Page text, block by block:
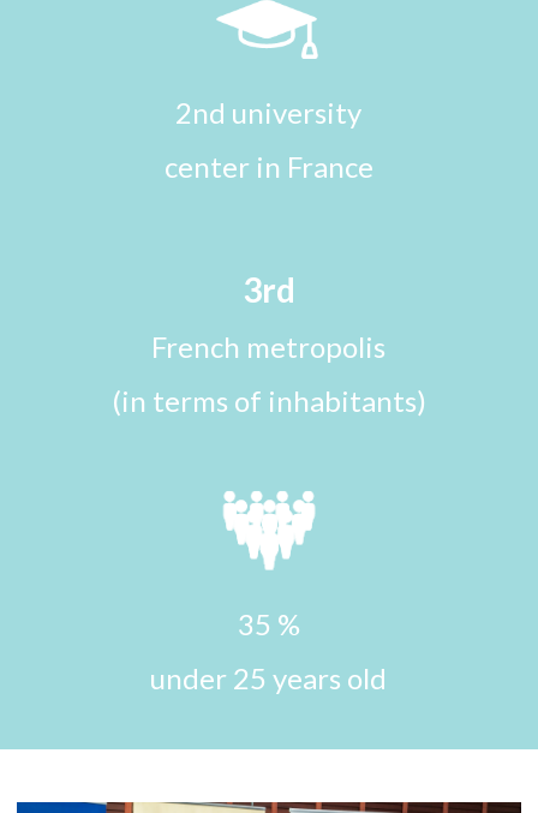
2nd university
center in France
3rd
French metropolis
(in terms of inhabitants)
35 %
under 25 years old